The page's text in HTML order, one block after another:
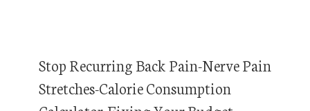
Stop Recurring Back Pain-Nerve Pain
Stretches-Calorie Consumption